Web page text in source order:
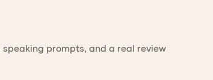
prompts, and a real review